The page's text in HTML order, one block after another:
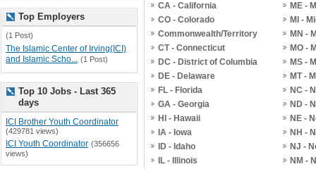
CA - California
CO - Colorado
Commonwealth/Territory
CT - Connecticut
DC - District of Columbia
DE - Delaware
FL - Florida
GA - Georgia
HI - Hawaii
IA - Iowa
ID - Idaho
IL - Illinois
ME -
MI -
MN -
MO -
MS -
MT -
NC -
ND -
NE -
NH -
NJ -
NM -
Top Employers
(1 Post)
The Islamic Center of Irving(ICI)
and Islamic Scho... (1 Post)
Top 10 Jobs - Last 365
days
ICI Brother Youth Coordinator
(429781 views)
ICI Youth Coordinator (356656
views)